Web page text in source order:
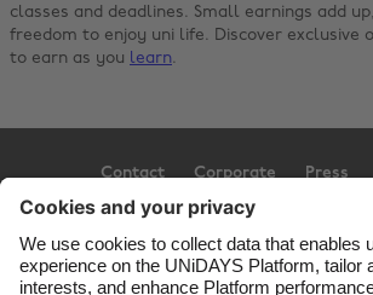
classes and deadlines. Small earnings add
freedom to enjoy uni life. Discover exclusive
to earn as you learn.
Contact Corporate Press